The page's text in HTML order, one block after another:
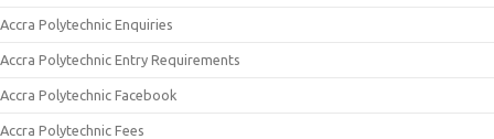
Accra Polytechnic Enquiries
Accra Polytechnic Entry Requirements
Accra Polytechnic Facebook
Accra Polytechnic Fees